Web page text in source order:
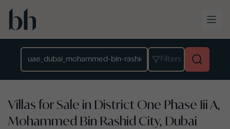
Skip to main content
Filters
Villas for Sale in District One Phase Iii A,
Mohammed Bin Rashid City, Dubai